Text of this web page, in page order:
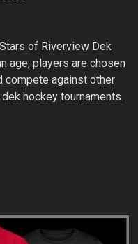
of Riverview Dek
age, players are chosen
compete against other
hockey tournaments.